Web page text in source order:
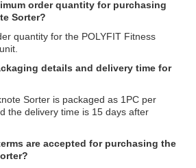
order quantity for purchasing
Sorter?
quantity for the POLYFIT Fitness
details and delivery time for
Sorter is packaged as 1PC per
the delivery time is 15 days after
are accepted for purchasing the